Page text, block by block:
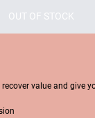
OUT OF STOCK
recover value and give